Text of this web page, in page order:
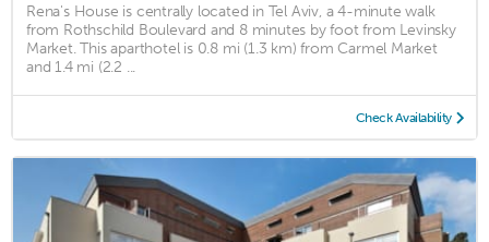
Rena's House is centrally located in Tel Aviv, a 4-minute walk
from Rothschild Boulevard and 8 minutes by foot from Levinsky
Market. This aparthotel is 0.8 mi (1.3 km) from Carmel Market
and 1.4 mi (2.2 ...
Check Availability